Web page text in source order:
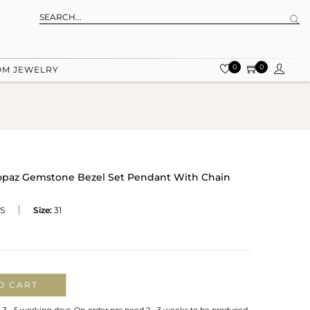
JEWELRY 0 0
Gemstone Bezel Set Pendant With Chain
Size: 31
CART